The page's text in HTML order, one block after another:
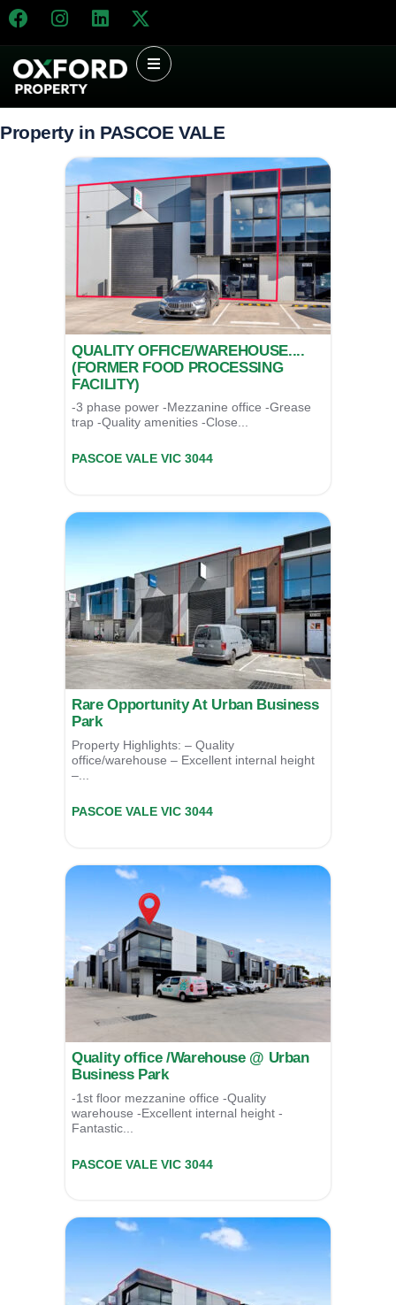
Property in PASCOE VALE
QUALITY OFFICE/WAREHOUSE....
(FORMER FOOD PROCESSING
FACILITY)
-3 phase power -Mezzanine office -Grease
trap -Quality amenities -Close...
PASCOE VALE VIC 3044
Rare Opportunity At Urban Business
Park
Property Highlights: – Quality
office/warehouse – Excellent internal height
–...
PASCOE VALE VIC 3044
Quality office /Warehouse @ Urban
Business Park
-1st floor mezzanine office -Quality
warehouse -Excellent internal height -
Fantastic...
PASCOE VALE VIC 3044